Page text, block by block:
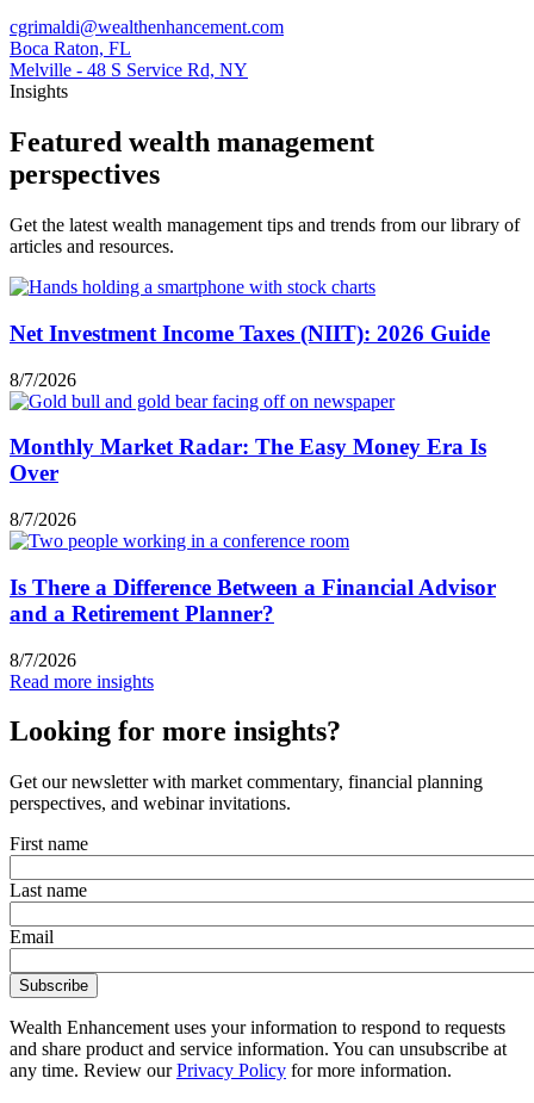
cgrimaldi@wealthenhancement.com
Boca Raton, FL
Melville - 48 S Service Rd, NY
Insights
Featured wealth management
perspectives
Get the latest wealth management tips and trends from our library of
articles and resources.
Net Investment Income Taxes (NIIT): 2026 Guide
8/7/2026
Monthly Market Radar: The Easy Money Era Is
Over
8/7/2026
Is There a Difference Between a Financial Advisor
and a Retirement Planner?
8/7/2026
Read more insights
Looking for more insights?
Get our newsletter with market commentary, financial planning
perspectives, and webinar invitations.
First name
Last name
Email
Wealth Enhancement uses your information to respond to requests
and share product and service information. You can unsubscribe at
any time. Review ourPrivacy Policy for more information.